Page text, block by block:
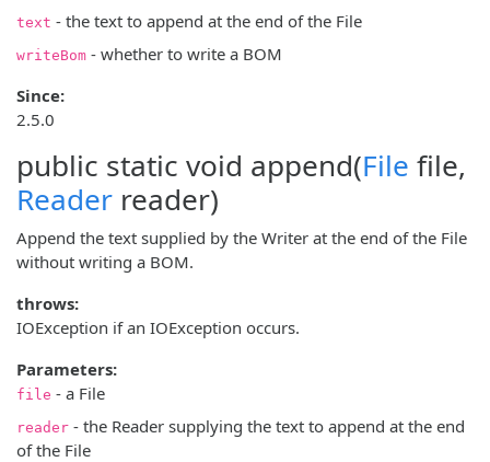
text - the text to append at the end of the File
writeBom - whether to write a BOM
Since:
2.5.0
public static void append(File file,
Reader reader)
Append the text supplied by the Writer at the end of the File
without writing a BOM.
throws:
IOException if an IOException occurs.
Parameters:
file - a File
reader - the Reader supplying the text to append at the end
of the File